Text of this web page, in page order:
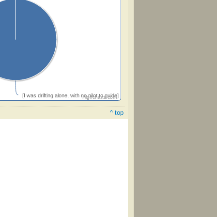
[I was drifting alone, with no pilot to guide]
Highcharts.com
^ top